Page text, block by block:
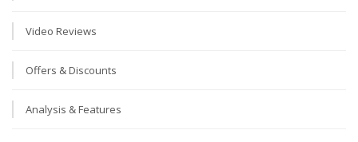
Video Reviews
Offers & Discounts
Analysis & Features